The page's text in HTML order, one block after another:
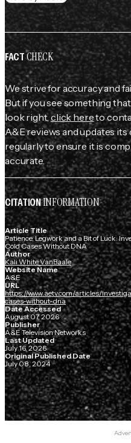
FACTCHECK
We strive for accuracy and
But if you see something
look right,click hereto
A&E reviews and updates
regularly to ensure it is
accurate.
CITATIONINFORMATION
Article Title
Patience, Legwork and a Bit of Luck:
Cold Cases Without DNA
Author
Kali White VanBaale
Website Name
A&E
URL
https://www.aetv.com/articles/
cases-without-dna
Date Accessed
August 07, 2026
Publisher
A&E Television Networks
Last Updated
July 16, 2026
Original Published Date
July 08, 2024